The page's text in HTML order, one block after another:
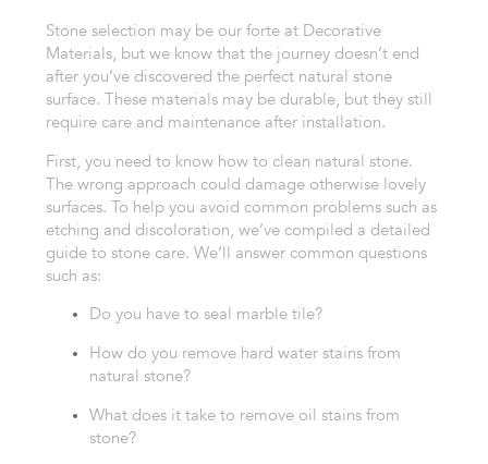
Stone selection may be our forte at Decorative
Materials, but we know that the journey doesn’t end
after you’ve discovered the perfect natural stone
surface. These materials may be durable, but they still
require care and maintenance after installation.
First, you need to know how to clean natural stone.
The wrong approach could damage otherwise lovely
surfaces. To help you avoid common problems such as
etching and discoloration, we’ve compiled a detailed
guide to stone care. We’ll answer common questions
such as:
Do you have to seal marble tile?
How do you remove hard water stains from
natural stone?
What does it take to remove oil stains from
stone?